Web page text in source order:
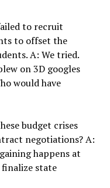
to recruit
to offset the
A: We tried.
on 3D googles
would have
budget crises
negotiations? A:
happens at
state